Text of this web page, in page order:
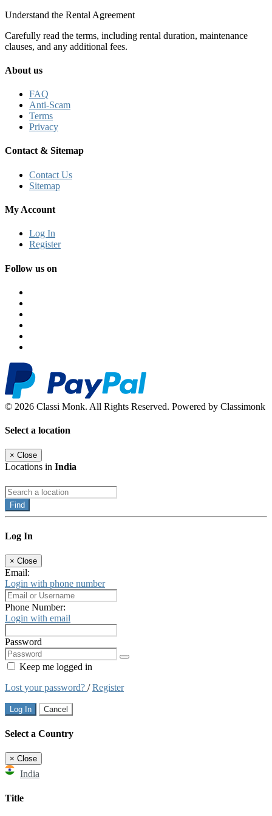
Understand the Rental Agreement
Carefully read the terms, including rental duration, maintenance
clauses, and any additional fees.
About us
FAQ
Anti-Scam
Terms
Privacy
Contact & Sitemap
Contact Us
Sitemap
My Account
Log In
Register
Follow us on
© 2026 Classi Monk. All Rights Reserved. Powered by Classimonk
Select a location
× Close
Locations in India
Find
Log In
× Close
Email:
Login with phone number
Phone Number:
Login with email
Password
Keep me logged in
Lost your password? /Register
Log In Cancel
Select a Country
× Close
India
Title